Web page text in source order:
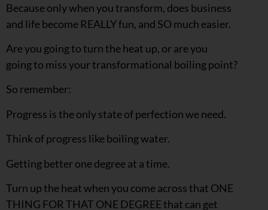
Because only when you transform, does business
and life become REALLY fun, and SO much easier.
Are you going to turn the heat up, or are you
going to miss your transformational boiling point?
So remember:
Progress is the only state of perfection we need.
Think of progress like boiling water.
Getting better one degree at a time.
Turn up the heat when you come across that ONE
THING FOR THAT ONE DEGREE that can get